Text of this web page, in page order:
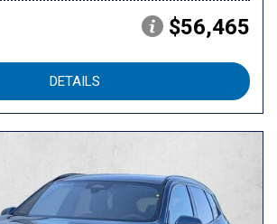
$56,465
DETAILS